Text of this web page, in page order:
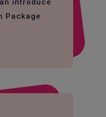
introduce
Package